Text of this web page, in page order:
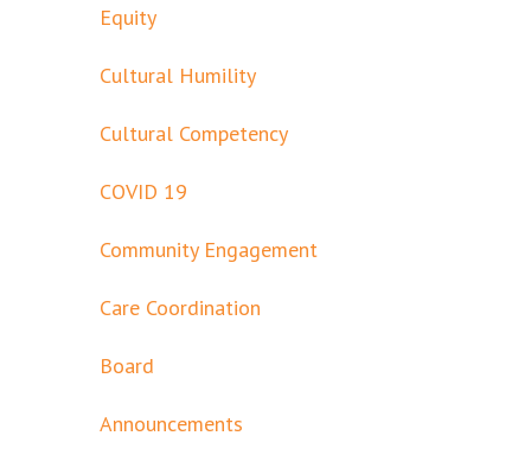
Equity
Cultural Humility
Cultural Competency
COVID 19
Community Engagement
Care Coordination
Board
Announcements